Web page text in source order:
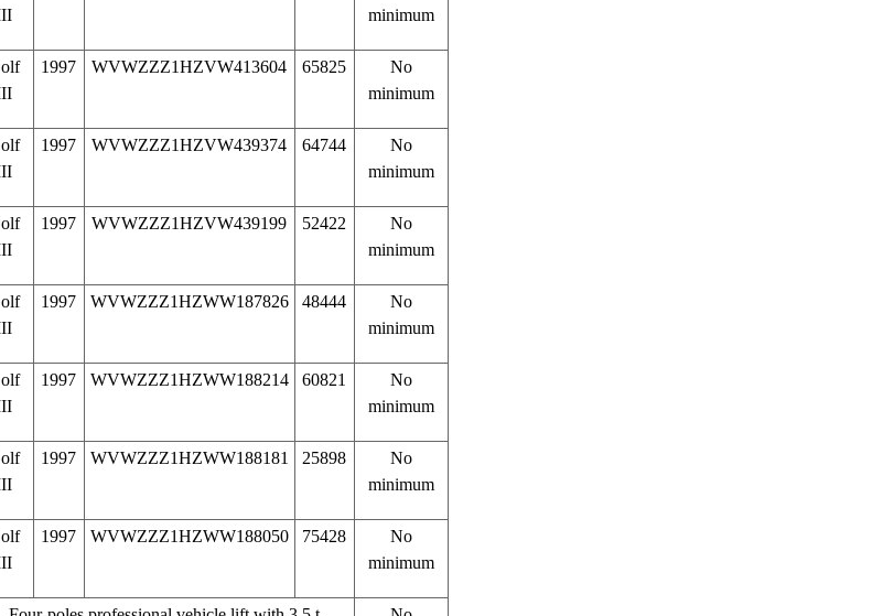
minimum
1997 WVWZZZ1HZVW413604 65825
No
minimum
1997 WVWZZZ1HZVW439374 64744
No
minimum
1997 WVWZZZ1HZVW439199 52422
No
minimum
1997 WVWZZZ1HZWW187826 48444
No
minimum
1997 WVWZZZ1HZWW188214 60821
No
minimum
1997 WVWZZZ1HZWW188181 25898
No
minimum
1997 WVWZZZ1HZWW188050 75428
No
minimum